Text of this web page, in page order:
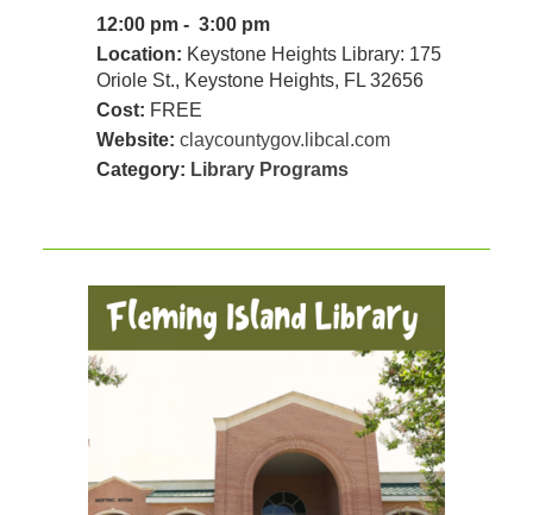
12:00 pm - 3:00 pm
Location: Keystone Heights Library: 175
Oriole St., Keystone Heights, FL 32656
Cost: FREE
Website: claycountygov.libcal.com
Category: Library Programs